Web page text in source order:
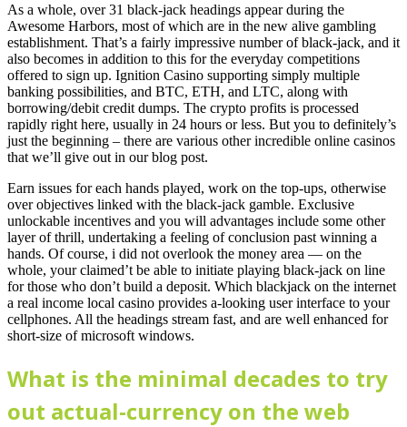
As a whole, over 31 black-jack headings appear during the
Awesome Harbors, most of which are in the new alive gambling
establishment. That’s a fairly impressive number of black-jack, and it
also becomes in addition to this for the everyday competitions
offered to sign up. Ignition Casino supporting simply multiple
banking possibilities, and BTC, ETH, and LTC, along with
borrowing/debit credit dumps. The crypto profits is processed
rapidly right here, usually in 24 hours or less. But you to definitely’s
just the beginning – there are various other incredible online casinos
that we’ll give out in our blog post.
Earn issues for each hands played, work on the top-ups, otherwise
over objectives linked with the black-jack gamble. Exclusive
unlockable incentives and you will advantages include some other
layer of thrill, undertaking a feeling of conclusion past winning a
hands. Of course, i did not overlook the money area — on the
whole, your claimed’t be able to initiate playing black-jack on line
for those who don’t build a deposit. Which blackjack on the internet
a real income local casino provides a-looking user interface to your
cellphones. All the headings stream fast, and are well enhanced for
short-size of microsoft windows.
What is the minimal decades to try
out actual-currency on the web